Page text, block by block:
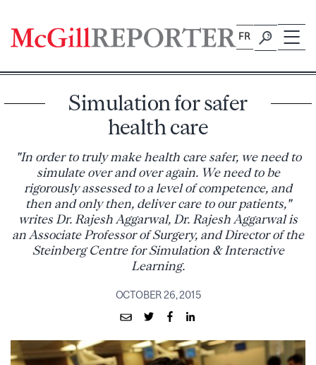
content
FR
Simulation for safer
health care
"In order to truly make health care safer, we need to
simulate over and over again. We need to be
rigorously assessed to a level of competence, and
then and only then, deliver care to our patients,"
writes Dr. Rajesh Aggarwal, Dr. Rajesh Aggarwal is
an Associate Professor of Surgery, and Director of the
Steinberg Centre for Simulation & Interactive
Learning.
OCTOBER 26, 2015